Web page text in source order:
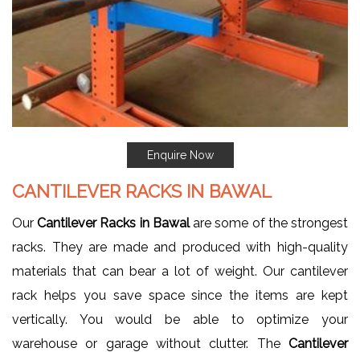
Enquire Now
CANTILEVER RACKS IN BAWAL
OurCantilever Racks in Bawalare some of the strongest
racks. They are made and produced with high-quality
materials that can bear a lot of weight. Our cantilever
rack helps you save space since the items are kept
vertically. You would be able to optimize your
warehouse or garage without clutter. The Cantilever